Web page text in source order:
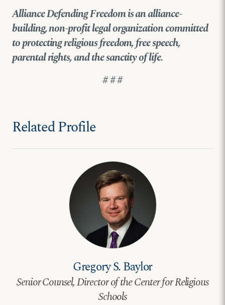
Alliance Defending Freedom is an alliance-
building, non-profit legal organization committed
to protecting religious freedom, free speech,
parental rights, and the sanctity of life.
# # #
Related Profile
Gregory S. Baylor
Senior Counsel, Director of the Center for Religious
Schools